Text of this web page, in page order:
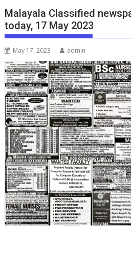
Malayala Classified
today, 17 May 2023
May 17, 2023 admin